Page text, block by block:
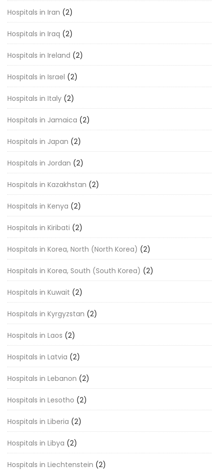
Hospitals in Iran (2)
Hospitals in Iraq (2)
Hospitals in Ireland (2)
Hospitals in Israel (2)
Hospitals in Italy (2)
Hospitals in Jamaica (2)
Hospitals in Japan (2)
Hospitals in Jordan (2)
Hospitals in Kazakhstan (2)
Hospitals in Kenya (2)
Hospitals in Kiribati (2)
Hospitals in Korea, North (North Korea) (2)
Hospitals in Korea, South (South Korea) (2)
Hospitals in Kuwait (2)
Hospitals in Kyrgyzstan (2)
Hospitals in Laos (2)
Hospitals in Latvia (2)
Hospitals in Lebanon (2)
Hospitals in Lesotho (2)
Hospitals in Liberia (2)
Hospitals in Libya (2)
Hospitals in Liechtenstein (2)